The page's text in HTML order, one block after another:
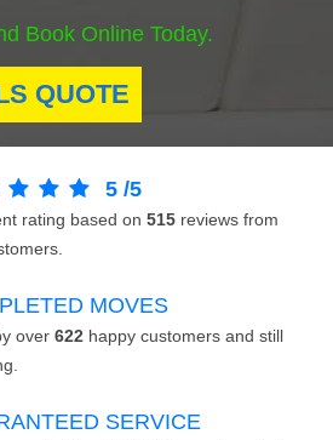
Book Online Today.
QUOTE
5 /5
rating based on 515 reviews from
MOVES
over 622 happy customers and still
SERVICE